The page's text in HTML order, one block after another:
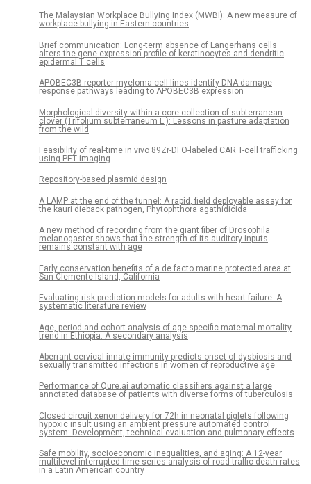
The Malaysian Workplace Bullying Index (MWBI): A new measure of
workplace bullying in Eastern countries
Brief communication: Long-term absence of Langerhans cells
alters the gene expression profile of keratinocytes and dendritic
epidermal T cells
APOBEC3B reporter myeloma cell lines identify DNA damage
response pathways leading to APOBEC3B expression
Morphological diversity within a core collection of subterranean
clover (Trifolium subterraneum L.): Lessons in pasture adaptation
from the wild
Feasibility of real-time in vivo 89Zr-DFO-labeled CAR T-cell trafficking
using PET imaging
Repository-based plasmid design
A LAMP at the end of the tunnel: A rapid, field deployable assay for
the kauri dieback pathogen, Phytophthora agathidicida
A new method of recording from the giant fiber of Drosophila
melanogaster shows that the strength of its auditory inputs
remains constant with age
Early conservation benefits of a de facto marine protected area at
San Clemente Island, California
Evaluating risk prediction models for adults with heart failure: A
systematic literature review
Age, period and cohort analysis of age-specific maternal mortality
trend in Ethiopia: A secondary analysis
Aberrant cervical innate immunity predicts onset of dysbiosis and
sexually transmitted infections in women of reproductive age
Performance of Qure.ai automatic classifiers against a large
annotated database of patients with diverse forms of tuberculosis
Closed circuit xenon delivery for 72h in neonatal piglets following
hypoxic insult using an ambient pressure automated control
system: Development, technical evaluation and pulmonary effects
Safe mobility, socioeconomic inequalities, and aging: A 12-year
multilevel interrupted time-series analysis of road traffic death rates
in a Latin American country